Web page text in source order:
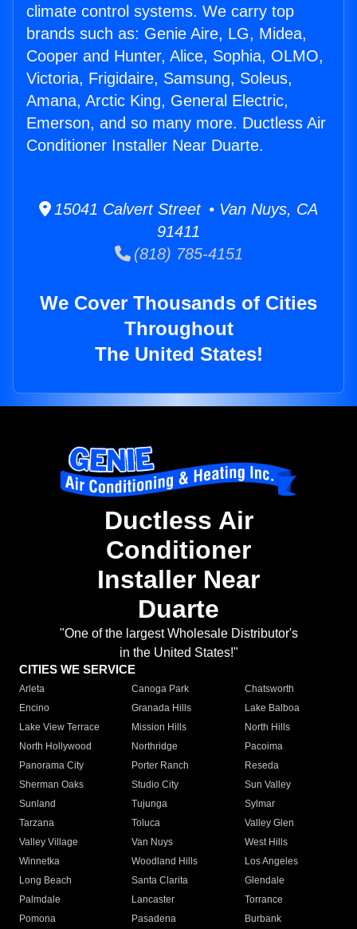
climate control systems. We carry top
brands such as: Genie Aire, LG, Midea,
Cooper and Hunter, Alice, Sophia, OLMO,
Victoria, Frigidaire, Samsung, Soleus,
Amana, Arctic King, General Electric,
Emerson, and so many more. Ductless Air
Conditioner Installer Near Duarte.
15041 Calvert Street • Van Nuys, CA
91411
(818) 785-4151
We Cover Thousands of Cities
Throughout
The United States!
Ductless Air
Conditioner
Installer Near
Duarte
"One of the largest Wholesale Distributor's
in the United States!"
CITIES WE SERVICE
Arleta Canoga Park
Chatsworth
Encino
Granada Hills
Lake Balboa
Lake View Terrace
Mission Hills
North Hills
North Hollywood
Northridge
Pacoima
Panorama City
Porter Ranch
Reseda
Sherman Oaks
Studio City
Sun Valley
Sunland
Tujunga
Sylmar
Tarzana
Toluca
Valley Glen
Valley Village
Van Nuys
West Hills
Winnetka
Woodland Hills
Los Angeles
Long Beach
Santa Clarita
Glendale
Palmdale
Lancaster
Torrance
Pomona
Pasadena
Burbank